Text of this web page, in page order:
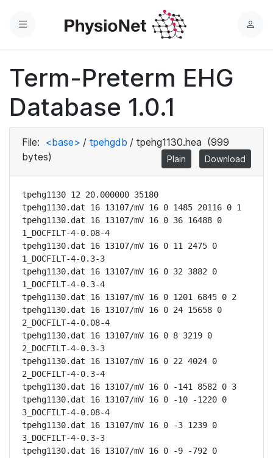
Menu
L
Term-Preterm EHG
Database 1.0.1
File: <base> / tpehgdb / tpehg1130.hea (999
bytes)
Plain Download
tpehg1130 12 20.000000 35180
tpehg1130.dat 16 13107/mV 16 0 1485 20116 0 1
tpehg1130.dat 16 13107/mV 16 0 36 16488 0
1_DOCFILT-4-0.08-4
tpehg1130.dat 16 13107/mV 16 0 11 2475 0
1_DOCFILT-4-0.3-3
tpehg1130.dat 16 13107/mV 16 0 32 3882 0
1_DOCFILT-4-0.3-4
tpehg1130.dat 16 13107/mV 16 0 1201 6845 0 2
tpehg1130.dat 16 13107/mV 16 0 24 15658 0
2_DOCFILT-4-0.08-4
tpehg1130.dat 16 13107/mV 16 0 8 3219 0
2_DOCFILT-4-0.3-3
tpehg1130.dat 16 13107/mV 16 0 22 4024 0
2_DOCFILT-4-0.3-4
tpehg1130.dat 16 13107/mV 16 0 -141 8582 0 3
tpehg1130.dat 16 13107/mV 16 0 -10 -1220 0
3_DOCFILT-4-0.08-4
tpehg1130.dat 16 13107/mV 16 0 -3 1239 0
3_DOCFILT-4-0.3-3
tpehg1130.dat 16 13107/mV 16 0 -9 -792 0